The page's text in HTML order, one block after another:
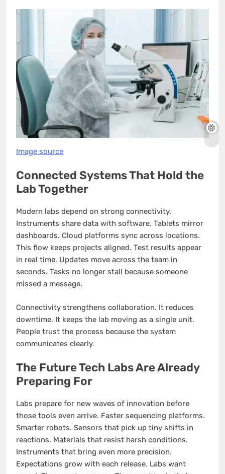
Image source
Connected Systems That Hold the
Lab Together
Modern labs depend on strong connectivity.
Instruments share data with software. Tablets mirror
dashboards. Cloud platforms sync across locations.
This flow keeps projects aligned. Test results appear
in real time. Updates move across the team in
seconds. Tasks no longer stall because someone
missed a message.
Connectivity strengthens collaboration. It reduces
downtime. It keeps the lab moving as a single unit.
People trust the process because the system
communicates clearly.
The Future Tech Labs Are Already
Preparing For
Labs prepare for new waves of innovation before
those tools even arrive. Faster sequencing platforms.
Smarter robots. Sensors that pick up tiny shifts in
reactions. Materials that resist harsh conditions.
Instruments that bring even more precision.
Expectations grow with each release. Labs want